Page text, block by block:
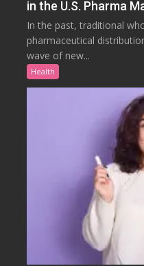
in the U.S. Pharma
In the past, traditional
pharmaceutical
wave of new...
Health